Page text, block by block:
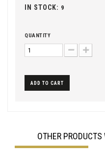
IN STOCK: 9
QUANTITY
ADD TO CART
OTHER